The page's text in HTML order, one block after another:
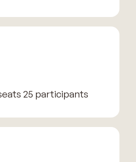
25 participants